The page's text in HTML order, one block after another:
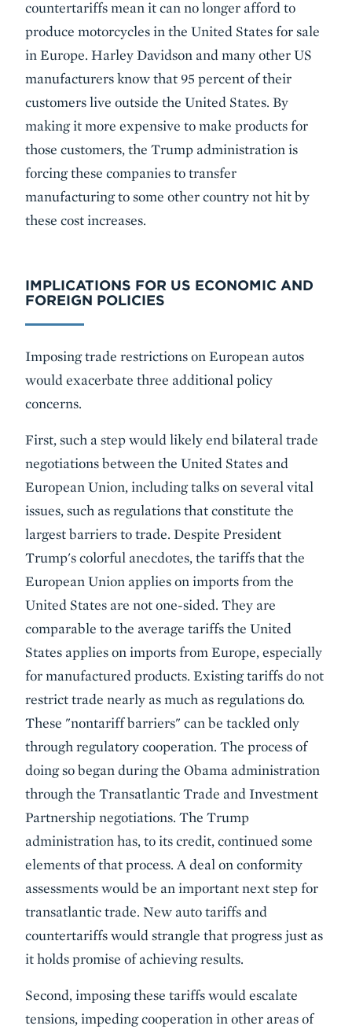
countertariffs mean it can no longer afford to
produce motorcycles in the United States for sale
in Europe. Harley Davidson and many other US
manufacturers know that 95 percent of their
customers live outside the United States. By
making it more expensive to make products for
those customers, the Trump administration is
forcing these companies to transfer
manufacturing to some other country not hit by
these cost increases.
IMPLICATIONS FOR US ECONOMIC AND
FOREIGN POLICIES
Imposing trade restrictions on European autos
would exacerbate three additional policy
concerns.
First, such a step would likely end bilateral trade
negotiations between the United States and
European Union, including talks on several vital
issues, such as regulations that constitute the
largest barriers to trade. Despite President
Trump's colorful anecdotes, the tariffs that the
European Union applies on imports from the
United States are not one-sided. They are
comparable to the average tariffs the United
States applies on imports from Europe, especially
for manufactured products. Existing tariffs do not
restrict trade nearly as much as regulations do.
These "nontariff barriers" can be tackled only
through regulatory cooperation. The process of
doing so began during the Obama administration
through the Transatlantic Trade and Investment
Partnership negotiations. The Trump
administration has, to its credit, continued some
elements of that process. A deal on conformity
assessments would be an important next step for
transatlantic trade. New auto tariffs and
countertariffs would strangle that progress just as
it holds promise of achieving results.
Second, imposing these tariffs would escalate
tensions, impeding cooperation in other areas of